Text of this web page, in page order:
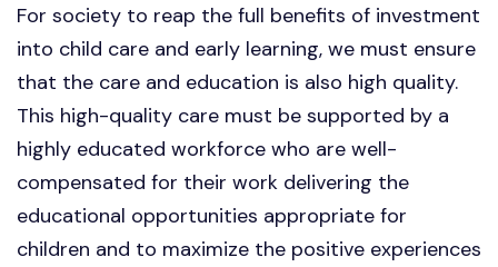
For society to reap the full benefits of investment
into child care and early learning, we must ensure
that the care and education is also high quality.
This high-quality care must be supported by a
highly educated workforce who are well-
compensated for their work delivering the
educational opportunities appropriate for
children and to maximize the positive experiences